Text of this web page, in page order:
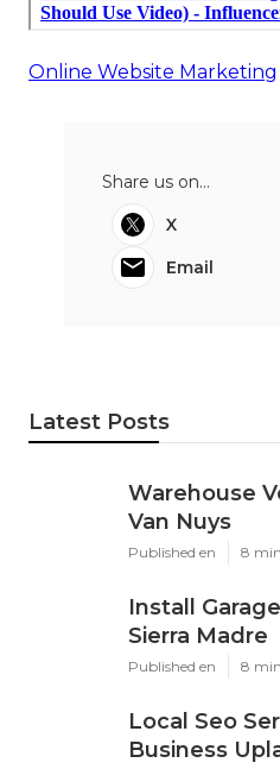
Online Website Marketing
Share us on...
X
Email
Latest Posts
Warehouse
Van Nuys
Published en 8
Install
Sierra Madre
Published en 8
Local Seo
Business